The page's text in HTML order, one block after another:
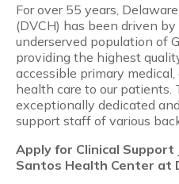
For over 55 years,
(DVCH) has been driven
underserved population of
providing the highest
accessible primary
health care to our patients.
exceptionally dedicated
support staff of various
Apply for Clinical Support
Santos Health Center at